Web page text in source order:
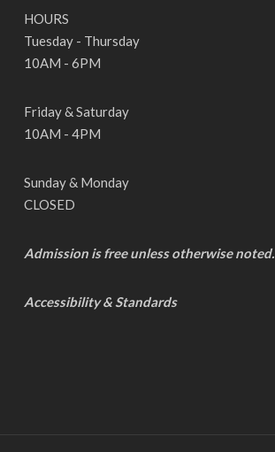
HOURS
Tuesday - Thursday
10AM - 6PM
Friday & Saturday
10AM - 4PM
Sunday & Monday
CLOSED
Admission is free unless otherwise noted.
Accessibility & Standards